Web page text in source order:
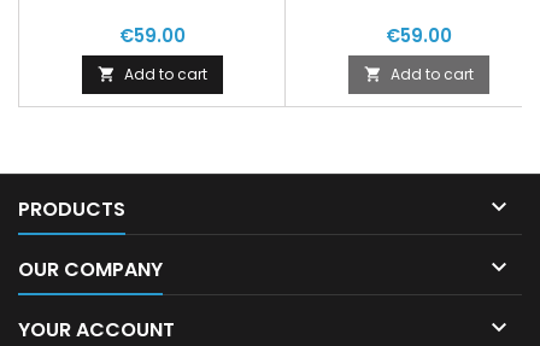
€59.00
 Add to cart
€59.00
 Add to cart
PRODUCTS 
OUR COMPANY 
YOUR ACCOUNT 